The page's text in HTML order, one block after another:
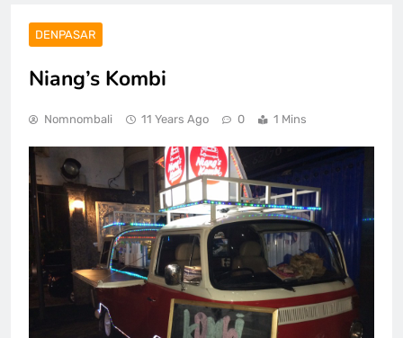
DENPASAR
Niang’s Kombi
Nomnombali 11 Years Ago 0 1 Mins